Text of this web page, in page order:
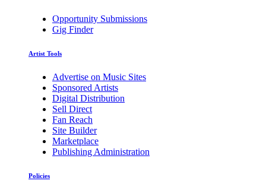
Opportunity Submissions
Gig Finder
Artist Tools
Advertise on Music Sites
Sponsored Artists
Digital Distribution
Sell Direct
Fan Reach
Site Builder
Marketplace
Publishing Administration
Policies